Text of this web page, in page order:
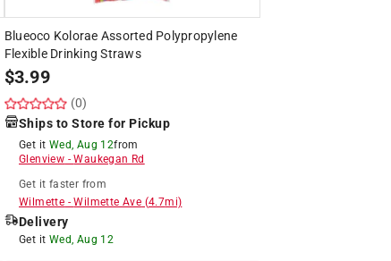
Blueoco Kolorae Assorted Polypropylene
Flexible Drinking Straws
$3.99
(0)
Ships to Store for Pickup
Get it Wed, Aug 12from
Glenview -Waukegan Rd
Get it faster from
Wilmette -Wilmette Ave (4.7mi)
Delivery
Get it Wed, Aug 12